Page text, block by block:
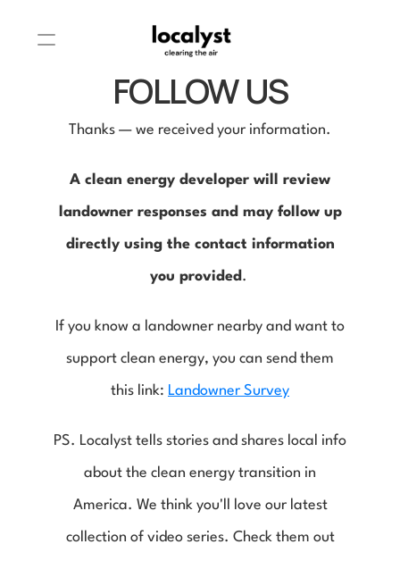
FOLLOW US
Thanks — we received your information.
A clean energy developer will review
landowner responses and may follow up
directly using the contact information
you provided .
If you know a landowner nearby and want to
support clean energy, you can send them
this link: Landowner Survey
PS. Localyst tells stories and shares local info
about the clean energy transition in
America. We think you'll love our latest
collection of video series. Check them out